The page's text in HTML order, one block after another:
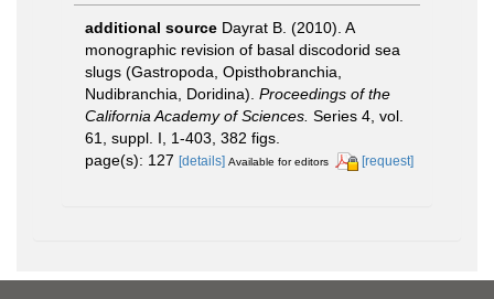
additional source Dayrat B. (2010). A
monographic revision of basal discodorid sea
slugs (Gastropoda, Opisthobranchia,
Nudibranchia, Doridina). Proceedings of the
California Academy of Sciences. Series 4, vol.
61, suppl. I, 1-403, 382 figs.
page(s): 127 [details] Available for editors [request]